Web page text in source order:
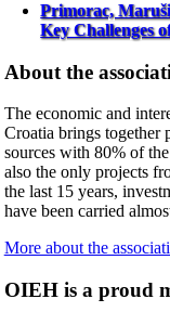
Primorac,
Key Challenges
About the
The economic and
Croatia brings together
sources with 80% of
also the only projects
the last 15 years,
have been carried
More about the
OIEH is a proud